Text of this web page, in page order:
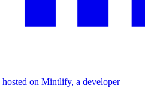
on Mintlify, a developer